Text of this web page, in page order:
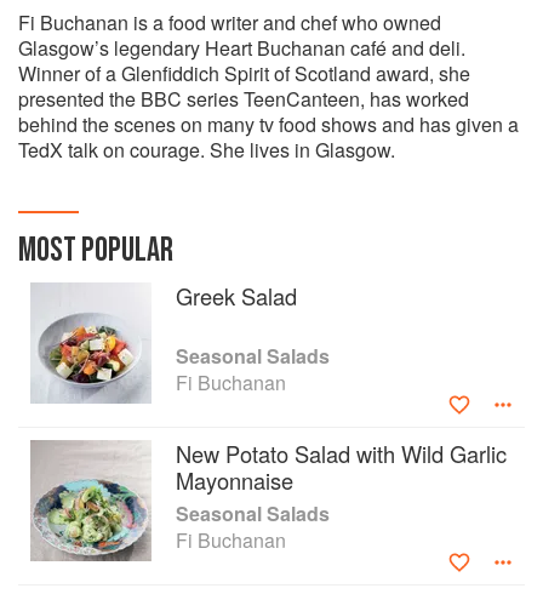
Fi Buchanan is a food writer and chef who owned
Glasgow’s legendary Heart Buchanan café and deli.
Winner of a Glenfiddich Spirit of Scotland award, she
presented the BBC series TeenCanteen, has worked
behind the scenes on many tv food shows and has given a
TedX talk on courage. She lives in Glasgow.
MOST POPULAR
Greek Salad
Seasonal Salads
Fi Buchanan
New Potato Salad with Wild Garlic
Mayonnaise
Seasonal Salads
Fi Buchanan